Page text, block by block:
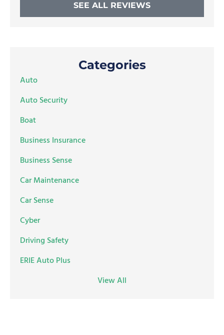
SEE ALL REVIEWS
Categories
Auto
Auto Security
Boat
Business Insurance
Business Sense
Car Maintenance
Car Sense
Cyber
Driving Safety
ERIE Auto Plus
View All